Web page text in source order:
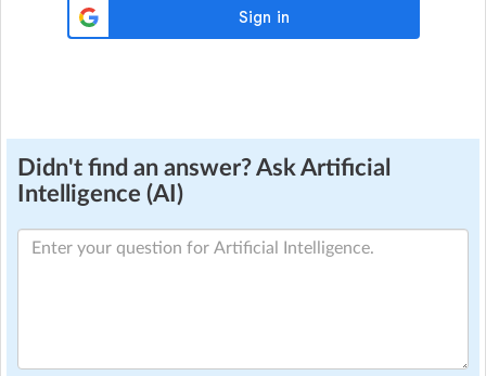
Didn't find an answer? Ask Artificial
Intelligence (AI)